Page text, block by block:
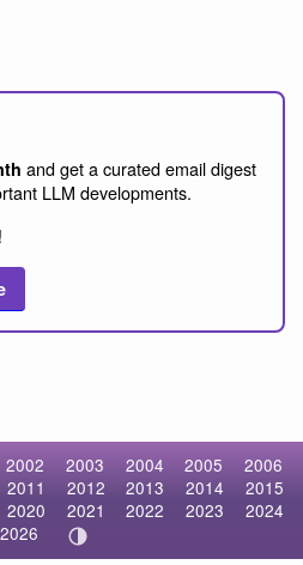
and get a curated email digest
LLM developments.
2002 2003 2004 2005
2006
2011 2012 2013 2014
2015
2020 2021 2022 2023
2024
2026